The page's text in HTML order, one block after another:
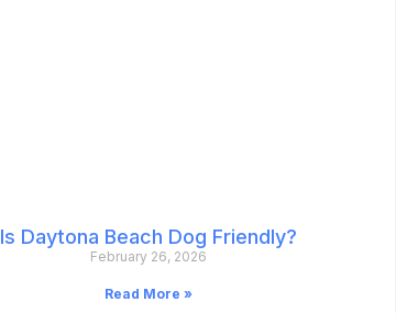
Is Daytona Beach Dog Friendly?
February 26, 2026
Read More »